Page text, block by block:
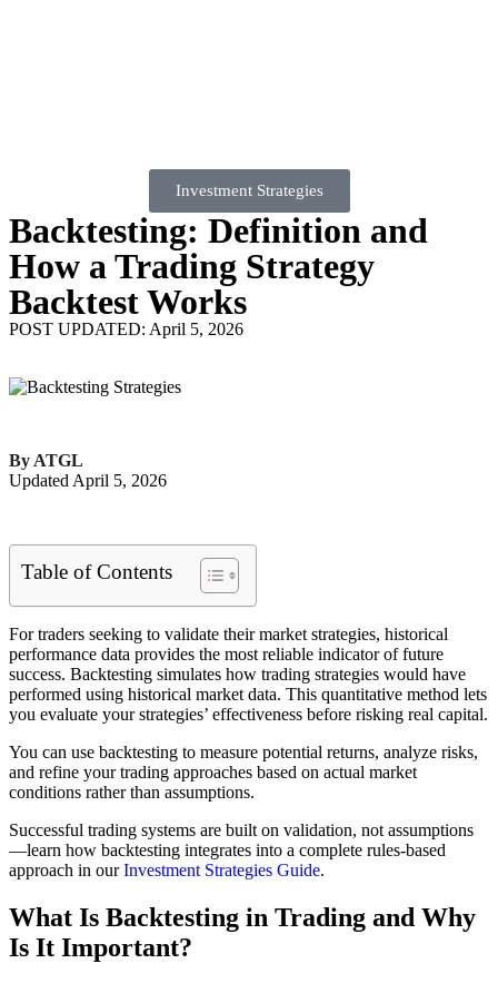
Investment Strategies
Backtesting: Definition and
How a Trading Strategy
Backtest Works
POST UPDATED: April 5, 2026
By ATGL
Updated April 5, 2026
Table of Contents
For traders seeking to validate their market strategies, historical
performance data provides the most reliable indicator of future
success. Backtesting simulates how trading strategies would have
performed using historical market data. This quantitative method lets
you evaluate your strategies’ effectiveness before risking real capital.
You can use backtesting to measure potential returns, analyze risks,
and refine your trading approaches based on actual market
conditions rather than assumptions.
Successful trading systems are built on validation, not assumptions
—learn how backtesting integrates into a complete rules-based
approach in ourInvestment Strategies Guide.
What Is Backtesting in Trading and Why
Is It Important?